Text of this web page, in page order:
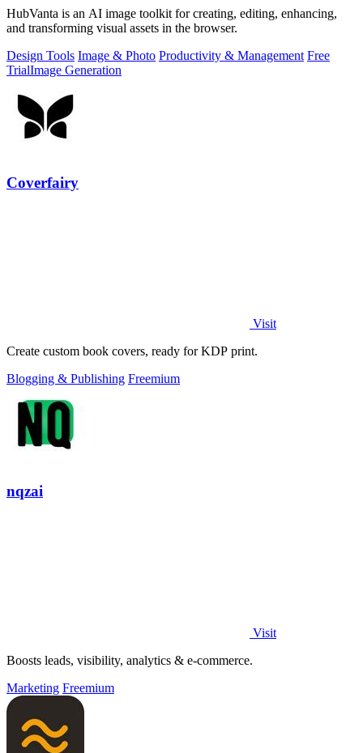
HubVanta is an AI image toolkit for creating, editing, enhancing,
and transforming visual assets in the browser.
Design Tools Image & Photo Productivity & Management Free
TrialImage Generation
Coverfairy
Visit
Create custom book covers, ready for KDP print.
Blogging & Publishing Freemium
nqzai
Visit
Boosts leads, visibility, analytics & e-commerce.
Marketing Freemium